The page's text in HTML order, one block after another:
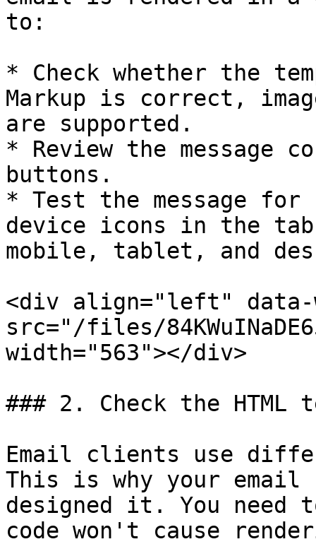
to:
* Check whether the
Markup is correct,
are supported.
* Review the
buttons.
* Test the message
device icons in the
mobile, tablet, and
<div align="left" data-
src="/files/
width="563"></div>
### 2. Check the
Email clients use
This is why your email
designed it. You need
code won't cause